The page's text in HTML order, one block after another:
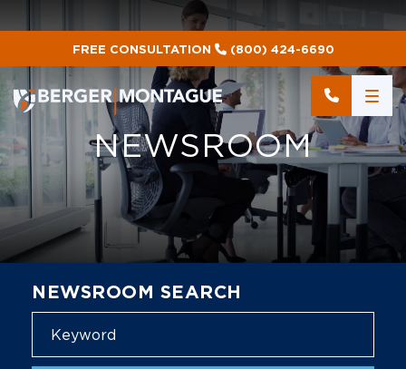
FREE CONSULTATION (800) 424-6690
NEWSROOM
NEWSROOM SEARCH